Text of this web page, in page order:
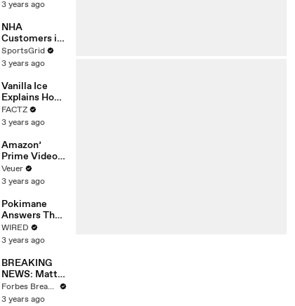
After 146 Day
Strike
3 years ago
NHA
Customers in
Limbo as
Company
Potential
Merger
SportsGrid
3 years ago
Vanilla Ice
Explains How
the 90’s
Shaped
FACTZ
3 years ago
Amazon’
Prime Video
Will Show
Commercials
Year
Veuer
3 years ago
Pokimane
Answers The
Web's Most
Searched
WIRED
3 years ago
BREAKING
NEWS: Matt
Gaetz Tells
House
Forbes Breaking News
3 years ago